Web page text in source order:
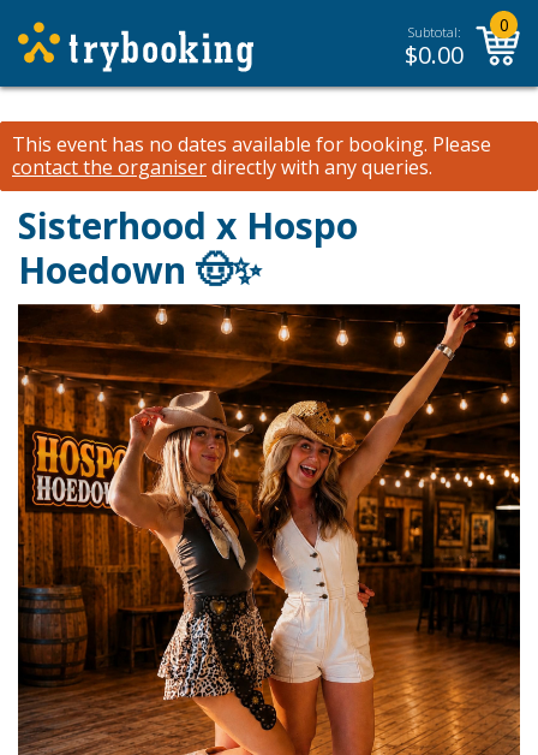
Subtotal:
$0.00
0
This event has no dates available for booking. Please
contact the organiserdirectly with any queries.
Sisterhood x Hospo
Hoedown 🤠✨